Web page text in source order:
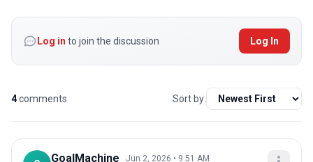
Log in to join the discussion Log In
4comments Sort by:
GoalMachine_ Jun 2, 2026 • 9:51 AM